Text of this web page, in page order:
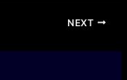
NEXT